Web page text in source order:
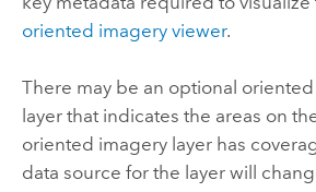
oriented imagery viewer.
There may be an optional
layer that indicates the areas on
oriented imagery layer has
data source for the layer will